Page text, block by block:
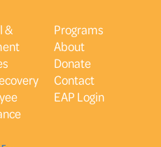
&
Programs
About
Donate
Contact
EAP Login